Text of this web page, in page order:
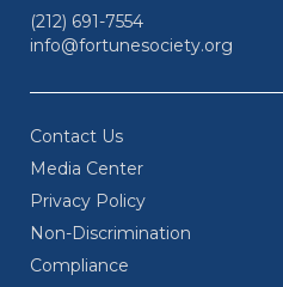
(212) 691-7554
info@fortunesociety.org
Contact Us
Media Center
Privacy Policy
Non-Discrimination
Compliance